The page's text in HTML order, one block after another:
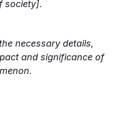
society].
necessary details,
and significance of